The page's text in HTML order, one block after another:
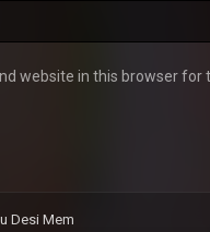
website in this browser for
Desi Mem